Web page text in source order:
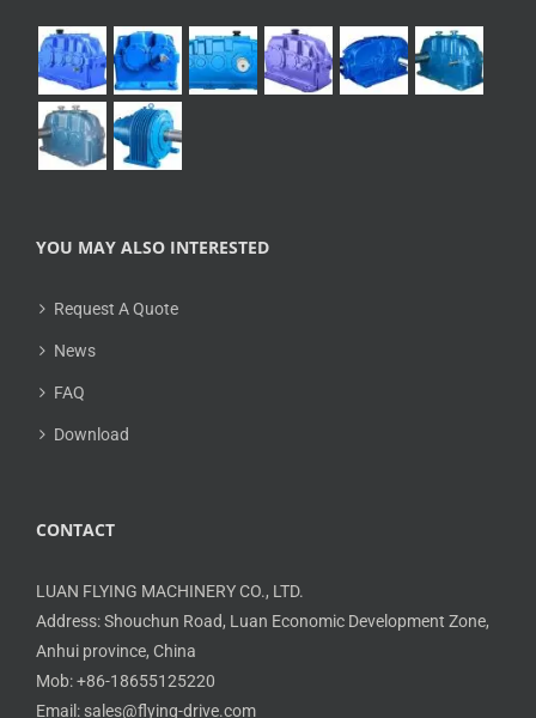
YOU MAY ALSO INTERESTED
Request A Quote
News
FAQ
Download
CONTACT
LUAN FLYING MACHINERY CO., LTD.
Address: Shouchun Road, Luan Economic Development Zone,
Anhui province, China
Mob: +86-18655125220
Email: sales@flying-drive.com